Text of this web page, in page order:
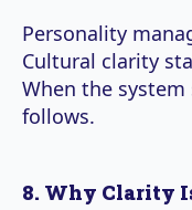
Personality
Cultural clarity
When the
follows.
8. Why Clarity